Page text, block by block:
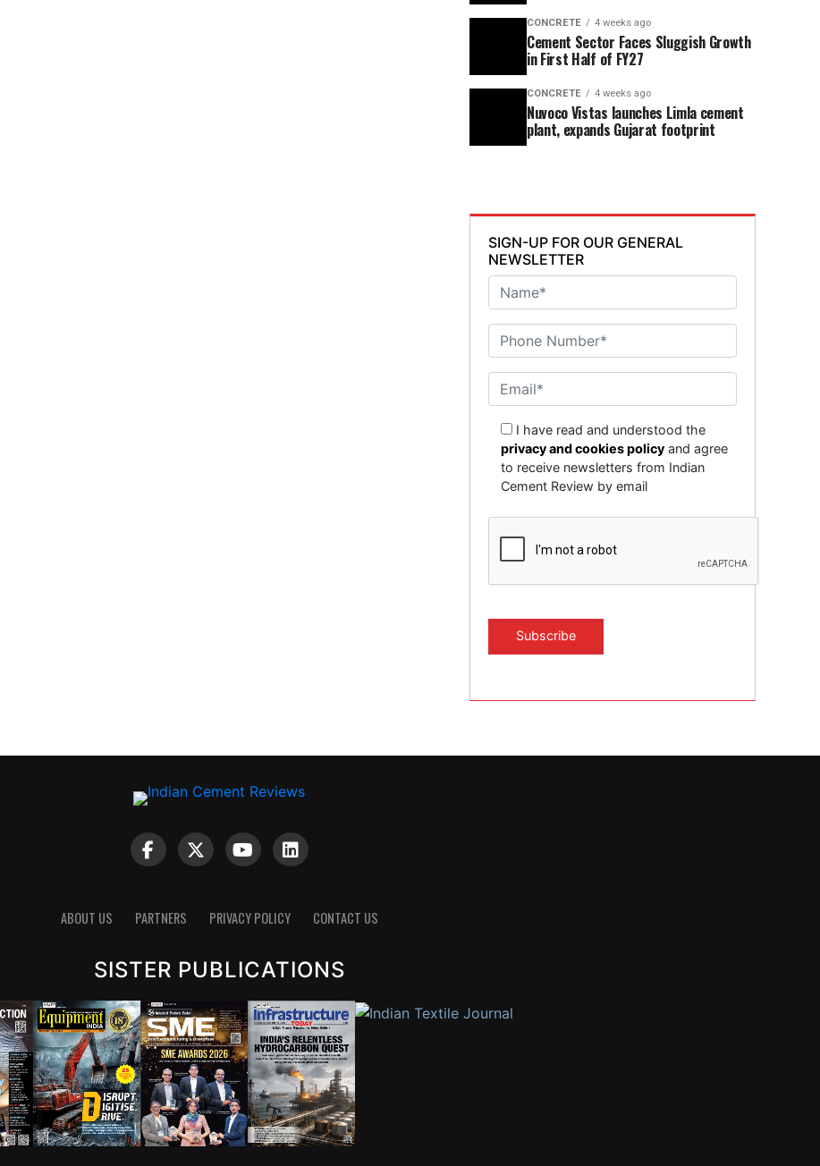
CONCRETE 4 weeks ago
Cement Sector Faces Sluggish Growth
in First Half of FY27
CONCRETE 4 weeks ago
Nuvoco Vistas launches Limla cement
plant, expands Gujarat footprint
SIGN-UP FOR OUR GENERAL
NEWSLETTER
I have read and understood the
privacy and cookies policy and agree
to receive newsletters from Indian
Cement Review by email
ABOUT US PARTNERS PRIVACY POLICY CONTACT US
SISTER PUBLICATIONS